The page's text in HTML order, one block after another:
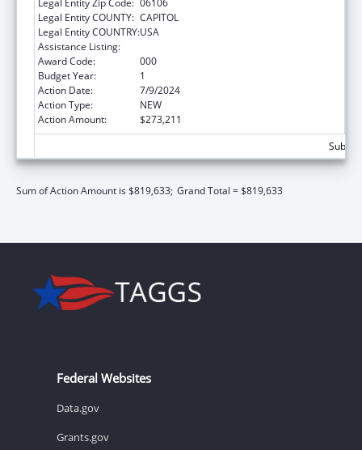
Legal Entity COUNTY: CAPITOL
Legal Entity COUNTRY:USA
Assistance Listing:
Award Code:
000
Budget Year:
1
Action Date:
7/9/2024
Action Type:
NEW
Action Amount:
$273,211
Sum of Action Amount is $819,633; Grand Total = $819,633
Federal Websites
Data.gov
Grants.gov